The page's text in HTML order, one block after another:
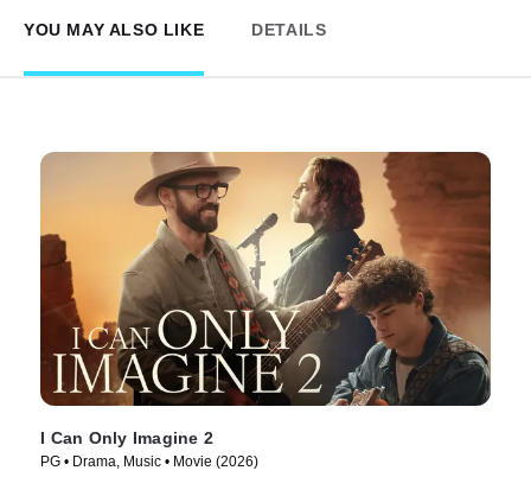
YOU MAY ALSO LIKE DETAILS
I Can Only Imagine 2
PG • Drama, Music • Movie (2026)